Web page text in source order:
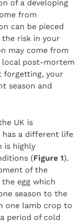
of a developing
from
can be pieced
risk in your
may come from
local post-mortem
forgetting, your
season and
UK is
has a different life
is highly
(Figure 1).
of the
egg which
season to the
one lamb crop to
period of cold